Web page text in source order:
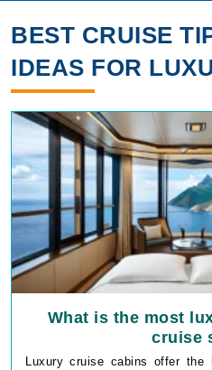
BEST CRUISE
IDEAS FOR
What is the most
cruise
Luxury cruise cabins offer